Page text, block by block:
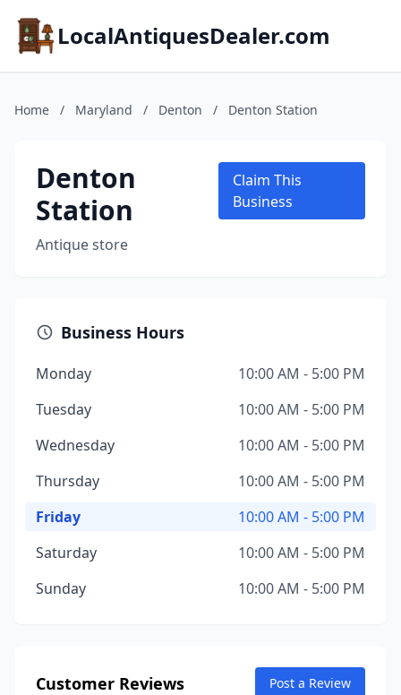
LocalAntiquesDealer.com
Home / Maryland / Denton / Denton Station
Denton
Station
Antique store
Claim This
Business
Business Hours
Monday
10:00 AM - 5:00 PM
Tuesday
10:00 AM - 5:00 PM
Wednesday
10:00 AM - 5:00 PM
Thursday
10:00 AM - 5:00 PM
Friday
10:00 AM - 5:00 PM
Saturday
10:00 AM - 5:00 PM
Sunday
10:00 AM - 5:00 PM
Customer Reviews Post a Review